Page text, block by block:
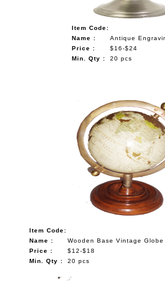
Item Code:
Name :
Antique
Price :
$16-$24
Min. Qty :
20 pcs
Item Code:
Name :
Wooden Base Vintage
Price :
$12-$18
Min. Qty :
20 pcs